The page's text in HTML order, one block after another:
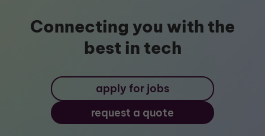
Connecting you with the
best in tech
apply for jobs
request a quote